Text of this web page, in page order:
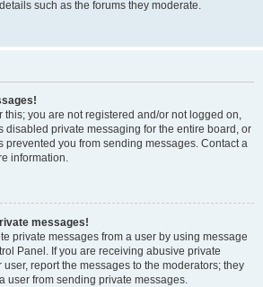
such as the forums they moderate.
this; you are not registered and/or not logged on,
disabled private messaging for the entire board, or
prevented you from sending messages. Contact a
information.
messages!
private messages from a user by using message
Panel. If you are receiving abusive private
report the messages to the moderators; they
user from sending private messages.